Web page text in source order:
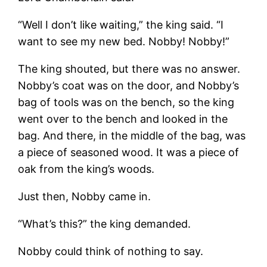
“Well I don’t like waiting,” the king said. “I
want to see my new bed. Nobby! Nobby!”
The king shouted, but there was no answer.
Nobby’s coat was on the door, and Nobby’s
bag of tools was on the bench, so the king
went over to the bench and looked in the
bag. And there, in the middle of the bag, was
a piece of seasoned wood. It was a piece of
oak from the king’s woods.
Just then, Nobby came in.
“What’s this?” the king demanded.
Nobby could think of nothing to say.